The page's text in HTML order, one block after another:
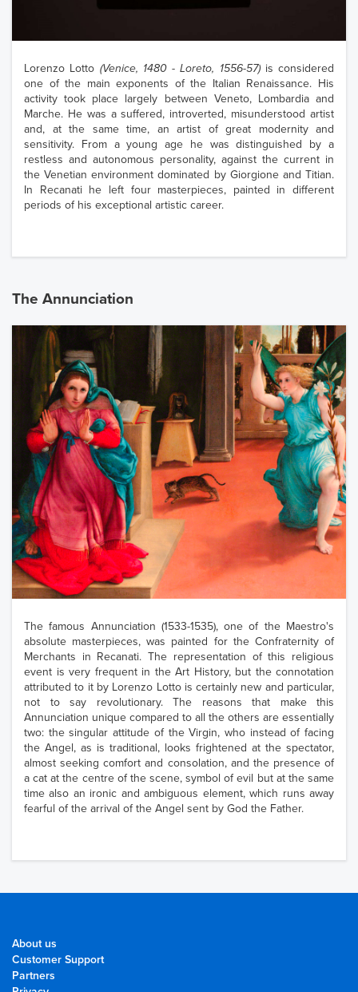
Lorenzo Lotto (Venice, 1480 - Loreto, 1556-57) is considered
one of the main exponents of the Italian Renaissance. His
activity took place largely between Veneto, Lombardia and
Marche. He was a suffered, introverted, misunderstood artist
and, at the same time, an artist of great modernity and
sensitivity. From a young age he was distinguished by a
restless and autonomous personality, against the current in
the Venetian environment dominated by Giorgione and Titian.
In Recanati he left four masterpieces, painted in different
periods of his exceptional artistic career.
The Annunciation
The famous Annunciation (1533-1535), one of the Maestro's
absolute masterpieces, was painted for the Confraternity of
Merchants in Recanati. The representation of this religious
event is very frequent in the Art History, but the connotation
attributed to it by Lorenzo Lotto is certainly new and particular,
not to say revolutionary. The reasons that make this
Annunciation unique compared to all the others are essentially
two: the singular attitude of the Virgin, who instead of facing
the Angel, as is traditional, looks frightened at the spectator,
almost seeking comfort and consolation, and the presence of
a cat at the centre of the scene, symbol of evil but at the same
time also an ironic and ambiguous element, which runs away
fearful of the arrival of the Angel sent by God the Father.
About us
Customer Support
Partners